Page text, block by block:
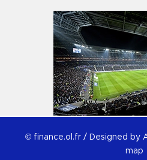
© finance.ol.fr / Designed by
map